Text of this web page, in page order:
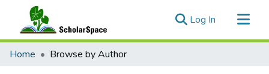
Log In (current)
Communities & Collections
Home Browse by Author